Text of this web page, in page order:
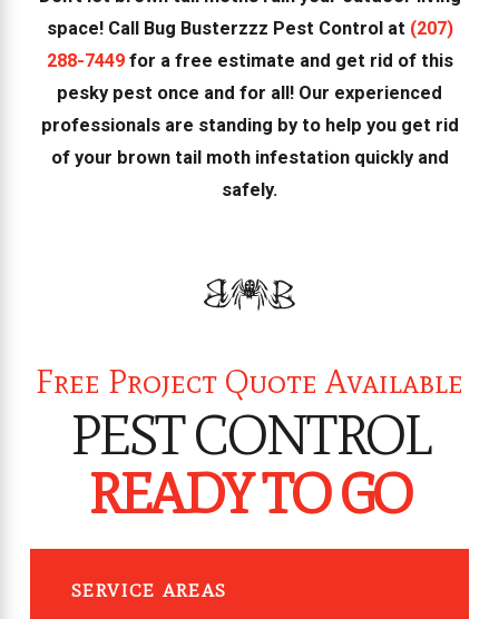
space! Call Bug Busterzzz Pest Control at (207)
288-7449for a free estimate and get rid of this
pesky pest once and for all! Our experienced
professionals are standing by to help you get rid
of your brown tail moth infestation quickly and
safely.
Free Project Quote Available
PEST CONTROL
READY TO GO
SERVICE AREAS